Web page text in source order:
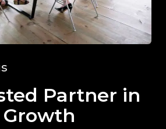
Partner in
Growth